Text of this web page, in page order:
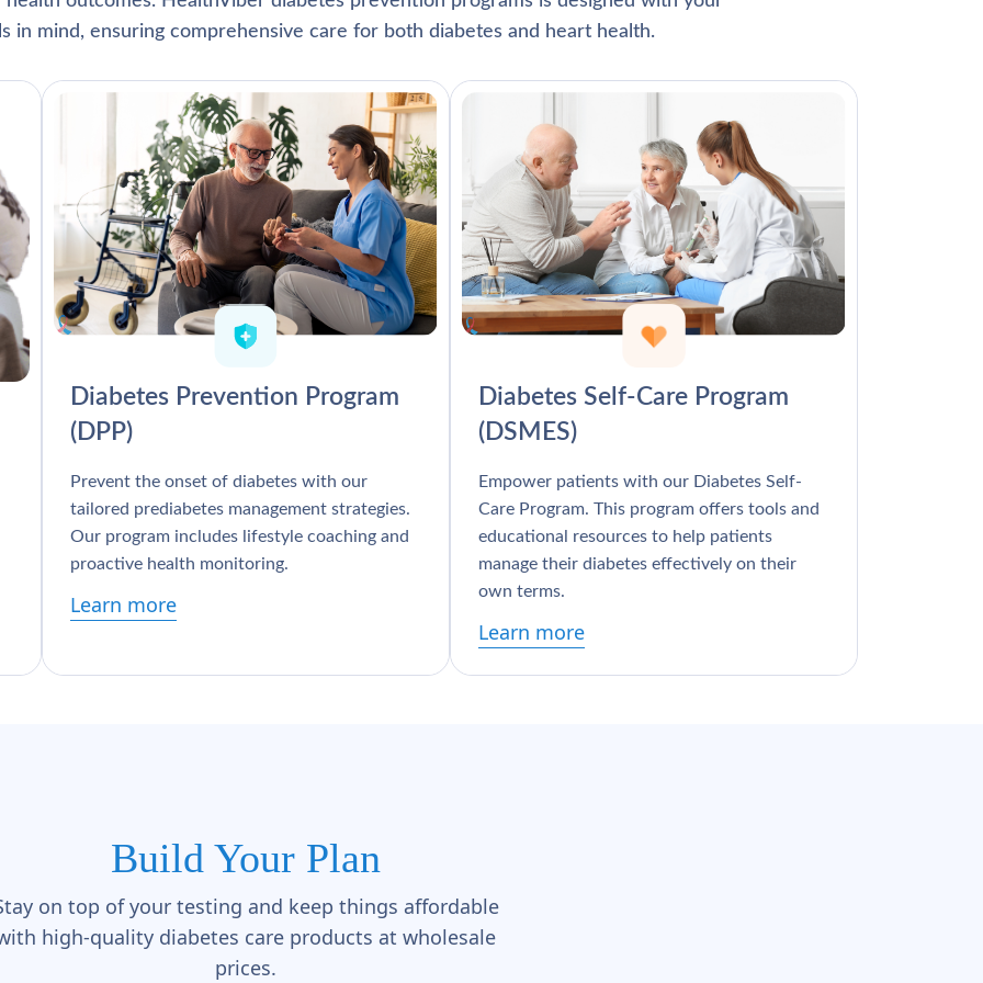
in mind, ensuring comprehensive care for both diabetes and heart health.
Diabetes Prevention Program
(DPP)
Prevent the onset of diabetes with our
tailored prediabetes management strategies.
Our program includes lifestyle coaching and
proactive health monitoring.
Learn more
Diabetes Self-Care Program
(DSMES)
Empower patients with our Diabetes Self-
Care Program. This program offers tools and
educational resources to help patients
manage their diabetes effectively on their
own terms.
Learn more
Build Your Plan
on top of your testing and keep things affordable
high-quality diabetes care products at wholesale
prices.